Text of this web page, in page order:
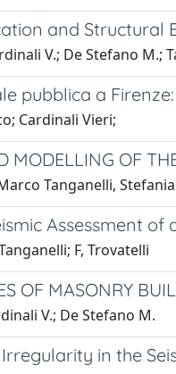
and Structural
V.; De Stefano M.;
pubblica a
Cardinali Vieri;
MODELLING OF
Tanganelli,
Assessment
F, Trovatelli
OF MASONRY
V.; De Stefano M.
in the